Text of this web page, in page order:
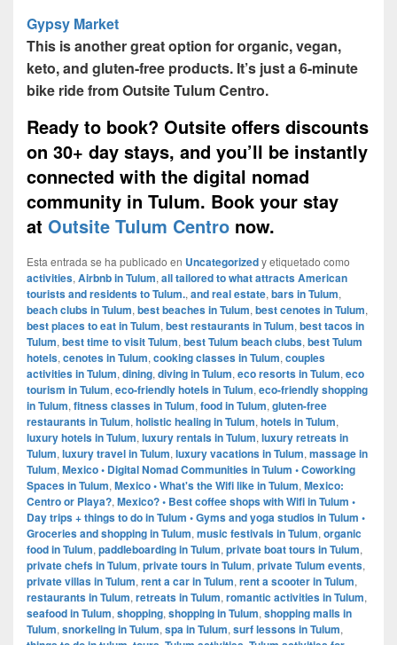
Gypsy Market
This is another great option for organic, vegan,
keto, and gluten-free products. It’s just a 6-minute
bike ride from Outsite Tulum Centro.
Ready to book? Outsite offers discounts
on 30+ day stays, and you’ll be instantly
connected with the digital nomad
community in Tulum. Book your stay
at Outsite Tulum Centro now.
Esta entrada se ha publicado en Uncategorizedy etiquetado como
activities, Airbnb in Tulum, all tailored to what attracts American
tourists and residents to Tulum., and real estate, bars in Tulum,
beach clubs in Tulum, best beaches in Tulum, best cenotes in Tulum,
best places to eat in Tulum, best restaurants in Tulum, best tacos in
Tulum, best time to visit Tulum, best Tulum beach clubs, best Tulum
hotels, cenotes in Tulum, cooking classes in Tulum, couples
activities in Tulum, dining, diving in Tulum, eco resorts in Tulum, eco
tourism in Tulum, eco-friendly hotels in Tulum, eco-friendly shopping
in Tulum, fitness classes in Tulum, food in Tulum, gluten-free
restaurants in Tulum, holistic healing in Tulum, hotels in Tulum,
luxury hotels in Tulum, luxury rentals in Tulum, luxury retreats in
Tulum, luxury travel in Tulum, luxury vacations in Tulum, massage in
Tulum, Mexico • Digital Nomad Communities in Tulum • Coworking
Spaces in Tulum, Mexico • What's the Wifi like in Tulum, Mexico:
Centro or Playa?, Mexico? • Best coffee shops with Wifi in Tulum •
Day trips + things to do in Tulum • Gyms and yoga studios in Tulum •
Groceries and shopping in Tulum, music festivals in Tulum, organic
food in Tulum, paddleboarding in Tulum, private boat tours in Tulum,
private chefs in Tulum, private tours in Tulum, private Tulum events,
private villas in Tulum, rent a car in Tulum, rent a scooter in Tulum,
restaurants in Tulum, retreats in Tulum, romantic activities in Tulum,
seafood in Tulum, shopping, shopping in Tulum, shopping malls in
Tulum, snorkeling in Tulum, spa in Tulum, surf lessons in Tulum,